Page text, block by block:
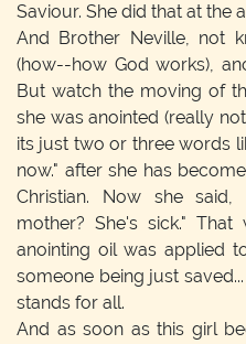
Saviour. She did that at the
And Brother Neville, not
(how--how God works),
But watch the moving of
she was anointed (really
its just two or three words
now." after she has
Christian. Now she
mother? She's sick."
anointing oil was applied
someone being just
stands for all.
And as soon as this girl